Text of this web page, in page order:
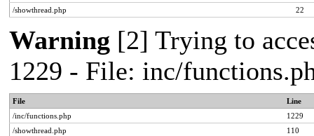
/showthread.php
22
Warning [2] Trying to
1229 - File: inc/
File
Line
/inc/functions.php
1229
/showthread.php
110